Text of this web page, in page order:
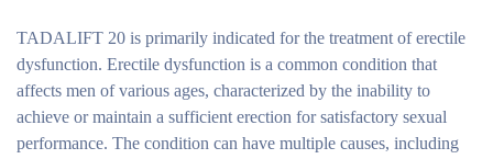
TADALIFT 20 is primarily indicated for the treatment of erectile
dysfunction. Erectile dysfunction is a common condition that
affects men of various ages, characterized by the inability to
achieve or maintain a sufficient erection for satisfactory sexual
performance. The condition can have multiple causes, including